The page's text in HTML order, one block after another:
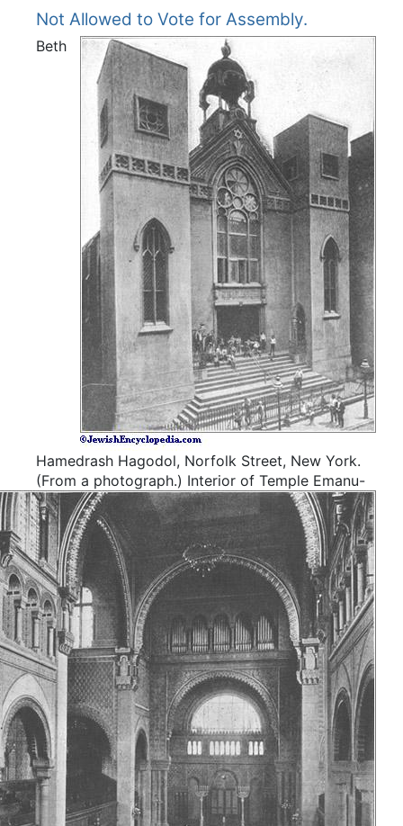
Not Allowed to Vote for Assembly.
Beth
Hamedrash Hagodol, Norfolk Street, New York.
(From a photograph.) Interior of Temple Emanu-